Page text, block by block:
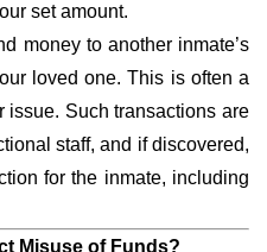
set amount.
money to another inmate’s
loved one. This is often a
issue. Such transactions are
staff, and if discovered,
for the inmate, including
Misuse of Funds?